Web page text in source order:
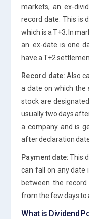
markets, an ex-
record date. This is
which is a T+3. In
an ex-date is one
have a T+2
Record date: Also
a date on which the
stock are
usually two days
a company and is
after declaration
Payment date:This
can fall on any date
between the
from the few days to
What is Dividend